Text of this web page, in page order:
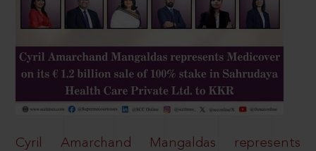
Cyril Amarchand Mangaldas represents